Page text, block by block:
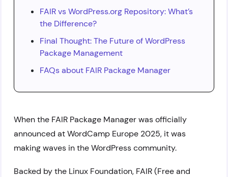
FAIR vs WordPress.org Repository: What’s
the Difference?
Final Thought: The Future of WordPress
Package Management
FAQs about FAIR Package Manager
When the FAIR Package Manager was officially
announced at WordCamp Europe 2025, it was
making waves in the WordPress community.
Backed by the Linux Foundation, FAIR (Free and